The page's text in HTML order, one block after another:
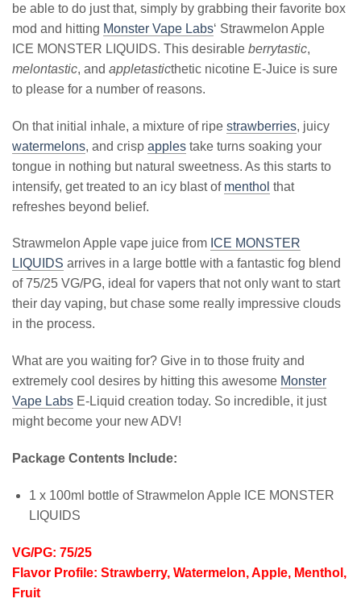
be able to do just that, simply by grabbing their favorite box
mod and hitting Monster Vape Labs‘ Strawmelon Apple
ICE MONSTER LIQUIDS. This desirable berrytastic,
melontastic, and appletasticthetic nicotine E-Juice is sure
to please for a number of reasons.
On that initial inhale, a mixture of ripe strawberries, juicy
watermelons, and crisp apples take turns soaking your
tongue in nothing but natural sweetness. As this starts to
intensify, get treated to an icy blast of menthol that
refreshes beyond belief.
Strawmelon Apple vape juice from ICE MONSTER
LIQUIDS arrives in a large bottle with a fantastic fog blend
of 75/25 VG/PG, ideal for vapers that not only want to start
their day vaping, but chase some really impressive clouds
in the process.
What are you waiting for? Give in to those fruity and
extremely cool desires by hitting this awesome Monster
Vape Labs E-Liquid creation today. So incredible, it just
might become your new ADV!
Package Contents Include:
1 x 100ml bottle of Strawmelon Apple ICE MONSTER
LIQUIDS
VG/PG: 75/25
Flavor Profile: Strawberry, Watermelon, Apple, Menthol,
Fruit